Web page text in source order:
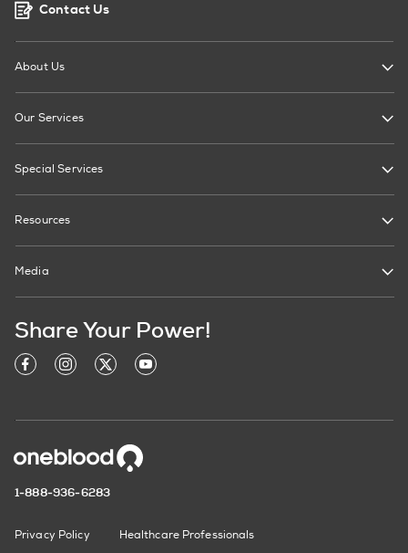
Contact Us
About Us
Our Services
Special Services
Resources
Media
Share Your Power!
1-888-936-6283
Privacy Policy Healthcare Professionals